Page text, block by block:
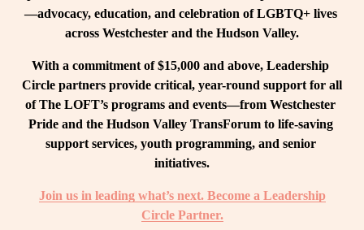
—advocacy, education, and celebration of LGBTQ+ lives
across Westchester and the Hudson Valley.
With a commitment of $15,000 and above, Leadership
Circle partners provide critical, year-round support for all
of The LOFT’s programs and events—from Westchester
Pride and the Hudson Valley TransForum to life-saving
support services, youth programming, and senior
initiatives.
Join us in leading what’s next. Become a Leadership
Circle Partner.